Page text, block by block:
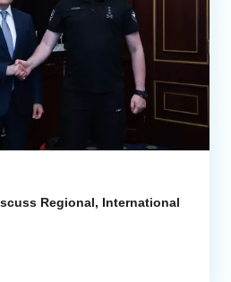
Regional, International